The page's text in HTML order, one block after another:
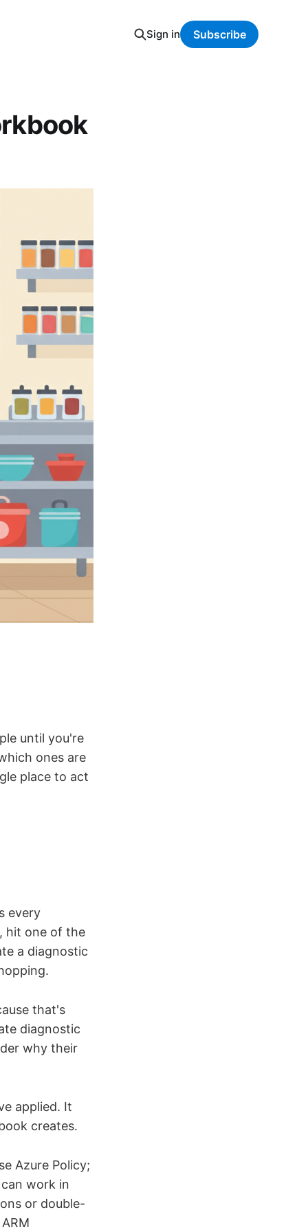
Sign in Subscribe
until you're
ones are
place to act
every
hit one of the
a diagnostic
that's
diagnostic
why their
applied. It
creates.
Azure Policy;
work in
or double-